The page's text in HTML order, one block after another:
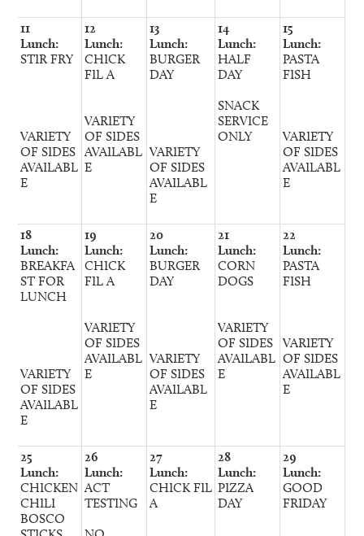
11
Lunch:
STIR FRY
VARIETY
OF SIDES
AVAILABL
E
12
Lunch:
CHICK
FIL A
VARIETY
OF SIDES
AVAILABL
E
13
Lunch:
BURGER
DAY
VARIETY
OF SIDES
AVAILABL
E
14
Lunch:
HALF
DAY
SNACK
SERVICE
ONLY
15
Lunch:
PASTA
FISH
VARIETY
OF SIDES
AVAILABL
E
18
Lunch:
BREAKFA
ST FOR
LUNCH
VARIETY
OF SIDES
AVAILABL
E
19
Lunch:
CHICK
FIL A
VARIETY
OF SIDES
AVAILABL
E
20
Lunch:
BURGER
DAY
VARIETY
OF SIDES
AVAILABL
E
21
Lunch:
CORN
DOGS
VARIETY
OF SIDES
AVAILABL
E
22
Lunch:
PASTA
FISH
VARIETY
OF SIDES
AVAILABL
E
25
Lunch:
CHICKEN
CHILI
BOSCO
26
Lunch:
ACT
TESTING
27
Lunch:
CHICK FIL
A
28
Lunch:
PIZZA
DAY
29
Lunch:
GOOD
FRIDAY